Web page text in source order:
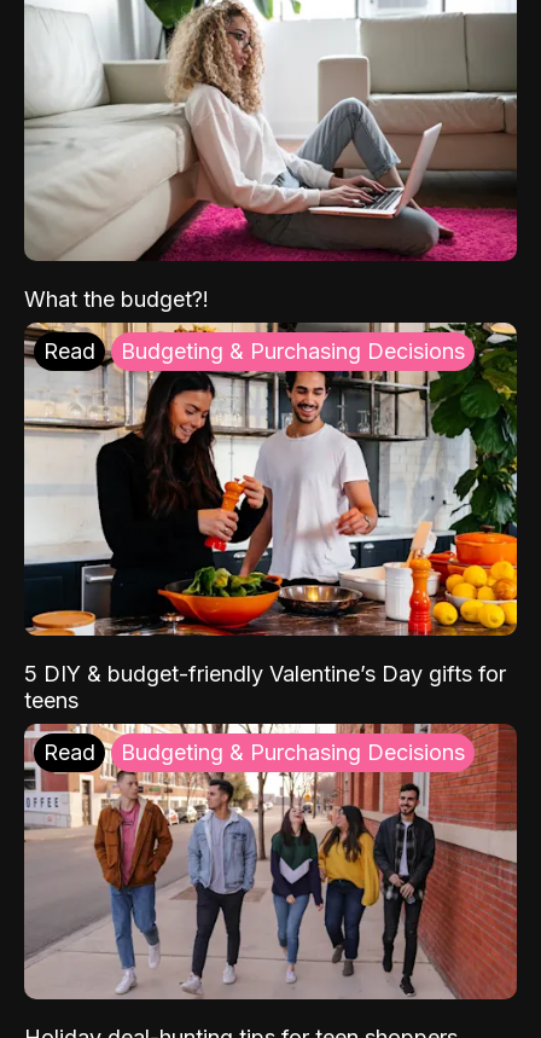
What the budget?!
Read Budgeting & Purchasing Decisions
5 DIY & budget-friendly Valentine’s Day gifts for
teens
Read Budgeting & Purchasing Decisions